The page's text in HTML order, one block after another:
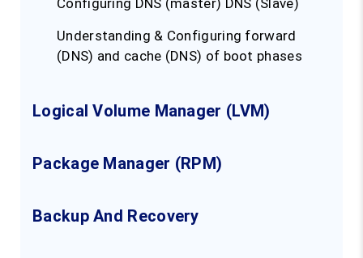
Configuring DNS (master) DNS (Slave)
Understanding & Configuring forward
(DNS) and cache (DNS) of boot phases
Logical Volume Manager (LVM)
Package Manager (RPM)
Backup And Recovery